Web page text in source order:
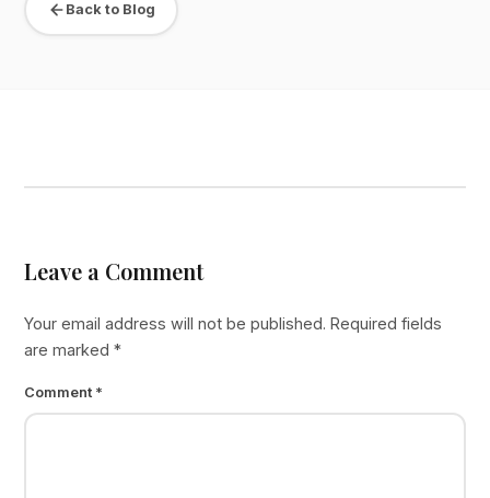
Back to Blog
Leave a Comment
Your email address will not be published. Required fields
are marked*
Comment *